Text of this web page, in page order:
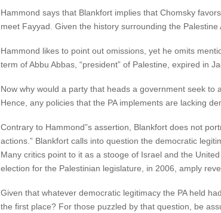
Hammond says that Blankfort implies that Chomsky
meet Fayyad. Given the history surrounding the Palestine
Hammond likes to point out omissions, yet he omits
term of Abbu Abbas, “president” of Palestine, expired in
Now why would a party that heads a government seek to
Hence, any policies that the PA implements are lacking
Contrary to Hammond”s assertion, Blankfort does not
actions.” Blankfort calls into question the democratic
Many critics point to it as a stooge of Israel and the
election for the Palestinian legislature, in 2006, amply
Given that whatever democratic legitimacy the PA held
the first place? For those puzzled by that question, be